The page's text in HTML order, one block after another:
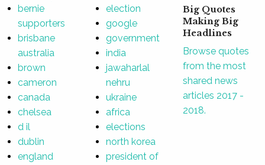
bernie
supporters
brisbane
australia
brown
cameron
canada
chelsea
d il
dublin
england
election
google
government
india
jawaharlal
nehru
ukraine
africa
elections
north korea
president of
Big Quotes
Making Big
Headlines
Browse quotes
from the most
shared news
articles 2017 -
2018.